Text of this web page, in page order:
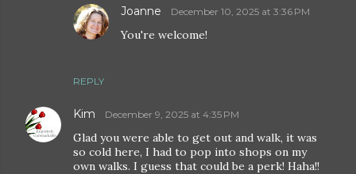
REPLY
Joanne December 10, 2025 at 3:36 PM
You're welcome!
Kim December 9, 2025 at 4:35 PM
Glad you were able to get out and walk, it was
so cold here, I had to pop into shops on my
own walks. I guess that could be a perk! Haha!!